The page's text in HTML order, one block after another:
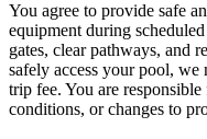
You agree to provide safe
equipment during
gates, clear pathways, and
safely access your pool, we
trip fee. You are
conditions, or changes to